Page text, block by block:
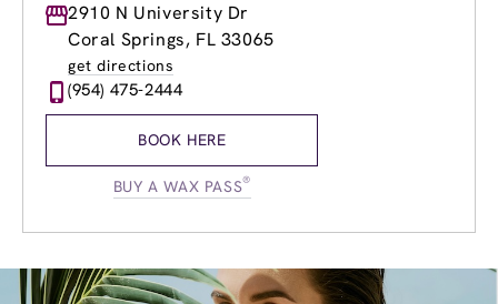
Monday
8:00am- 8:00pm
Tuesday
8:00am -8:00pm
Wednesday
Thursday
8:00am
Friday
9:00am-
2910 N University Dr
Coral Springs, FL 33065
get directions
(954) 475-2444
BOOK HERE
BUY A WAX PASS®